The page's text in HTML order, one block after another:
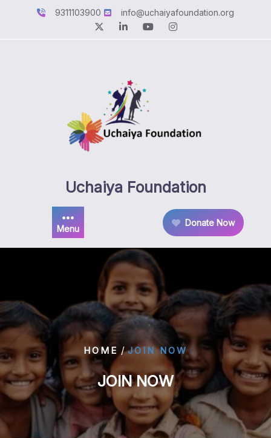
9311103900 info@uchaiyafoundation.org
Uchaiya Foundation
Menu
Donate Now
HOME /JOIN NOW
JOIN NOW